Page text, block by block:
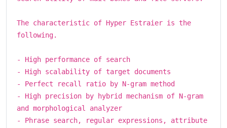
The characteristic of Hyper Estraier is the
following.
- High performance of search
- High scalability of target documents
- Perfect recall ratio by N-gram method
- High precision by hybrid mechanism of N-gram
and morphological analyzer
- Phrase search, regular expressions, attribute